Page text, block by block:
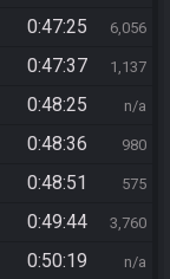
0:47:25 6,056
0:47:37 1,137
0:48:25 n/a
0:48:36 980
0:48:51 575
0:49:44 3,760
0:50:19 n/a